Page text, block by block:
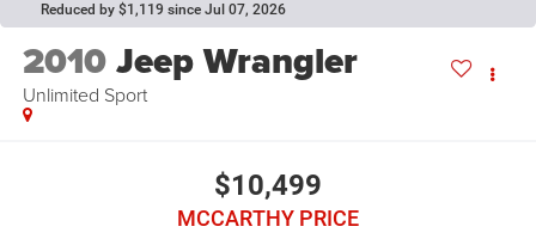
Reduced by $1,119 since Jul 07, 2026
2010Jeep Wrangler
Unlimited Sport
$10,499
MCCARTHY PRICE